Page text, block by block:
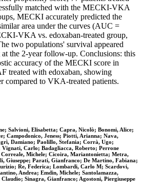
matched with the MECKI-VKA
MECKI accurately predicted the
area under the curves (AUC =
VKA vs. edoxaban-treated group,
two populations' survival appeared
the 2-year follow-up. Conclusions: this
accuracy of the MECKI score in
treated with edoxaban, showing
compared to VKA-treated patients.
Salvioni, Elisabetta; Capra, Nicolò; Bonomi, Alice;
Campodonico, Jeness; Piotti, Arianna; Nava,
Damiano; Paolillo, Stefania; Corrà, Ugo;
Vignati, Carlo; Badagliacca, Roberto; Perrone
Correale, Michele; Cicoira, Mariantonietta; Metra,
Giuseppe; Parati, Gianfranco; De Martino, Fabiana;
Re, Federica; Lombardi, Carlo M; Scardovi,
Andrea; Emdin, Michele; Santolamazza,
Sinagra, Gianfranco; Agostoni, Piergiuseppe